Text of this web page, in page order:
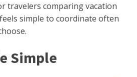
travelers comparing vacation
simple to coordinate often
Simple